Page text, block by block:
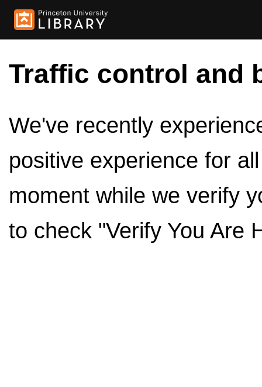
Traffic control and
We've recently
positive experience for
moment while we verify
to check "Verify You Are